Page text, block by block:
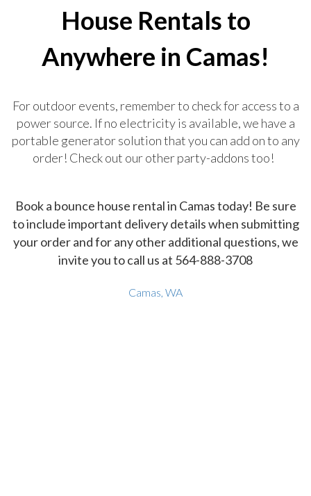
House Rentals to
Anywhere in Camas!
For outdoor events, remember to check for access to a
power source. If no electricity is available, we have a
portable generator solution that you can add on to any
order! Check out our other party-addons too!
Book a bounce house rental in Camas today! Be sure
to include important delivery details when submitting
your order and for any other additional questions, we
invite you to call us at 564-888-3708
Camas, WA